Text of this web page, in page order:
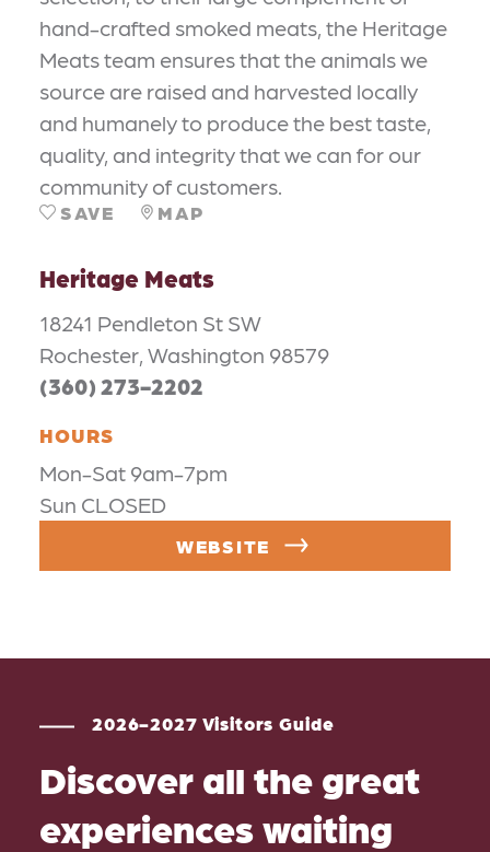
hand-crafted smoked meats, the Heritage
Meats team ensures that the animals we
source are raised and harvested locally
and humanely to produce the best taste,
quality, and integrity that we can for our
community of customers.
SAVE MAP
Heritage Meats
18241 Pendleton St SW
Rochester, Washington 98579
(360) 273-2202
HOURS
Mon-Sat 9am-7pm
Sun CLOSED
WEBSITE
2026-2027 Visitors Guide
Discover all the great
experiences waiting